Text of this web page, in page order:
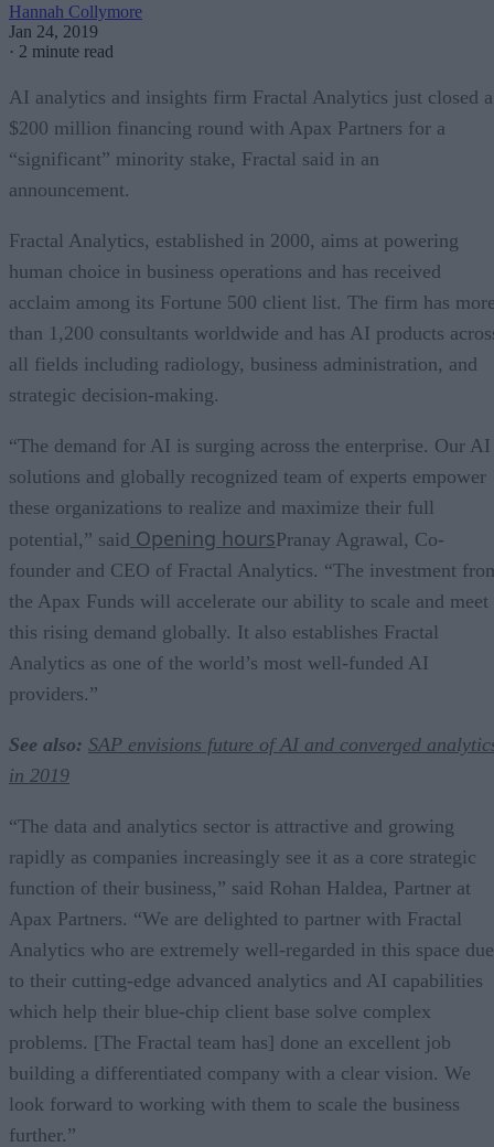
Hannah Collymore
Jan 24, 2019
· 2 minute read
AI analytics and insights firm Fractal Analytics just closed a
$200 million financing round with Apax Partners for a
“significant” minority stake, Fractal said in an
announcement.
Fractal Analytics, established in 2000, aims at powering
human choice in business operations and has received
acclaim among its Fortune 500 client list. The firm has
than 1,200 consultants worldwide and has AI products
all fields including radiology, business administration, and
strategic decision-making.
“The demand for AI is surging across the enterprise. Our AI
solutions and globally recognized team of experts empower
these organizations to realize and maximize their full
potential,” said Opening hoursPranay Agrawal, Co-
founder and CEO of Fractal Analytics. “The investment
the Apax Funds will accelerate our ability to scale and meet
this rising demand globally. It also establishes Fractal
Analytics as one of the world’s most well-funded AI
providers.”
See also: SAP envisions future of AI and converged
in 2019
“The data and analytics sector is attractive and growing
rapidly as companies increasingly see it as a core strategic
function of their business,” said Rohan Haldea, Partner at
Apax Partners. “We are delighted to partner with Fractal
Analytics who are extremely well-regarded in this space due
to their cutting-edge advanced analytics and AI capabilities
which help their blue-chip client base solve complex
problems. [The Fractal team has] done an excellent job
building a differentiated company with a clear vision. We
look forward to working with them to scale the business
further.”